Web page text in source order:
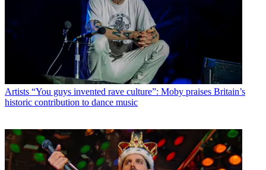
Artists “You guys invented rave culture”: Moby praises Britain’s
historic contribution to dance music